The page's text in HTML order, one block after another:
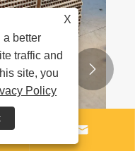


X
a better
traffic and
site, you
Policy